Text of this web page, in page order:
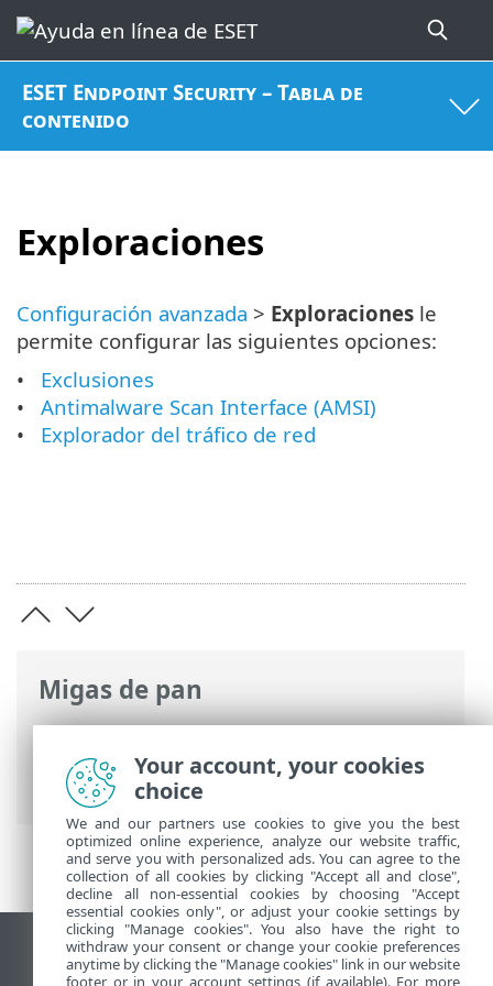
ESET Endpoint Security – Tabla de
contenido
Exploraciones
Migas de pan
Ayuda en línea de ESET>ESET Endpoint
Security >Configuración avanzada>
Exploraciones
Configuración avanzada > Exploraciones le
permite configurar las siguientes opciones:
Exclusiones
Antimalware Scan Interface (AMSI)
Explorador del tráfico de red
Ver sitio del escritorio
Your account, your cookies
choice
We and our partners use cookies to give you the best
optimized online experience, analyze our website traffic,
and serve you with personalized ads. You can agree to the
collection of all cookies by clicking "Accept all and close",
decline all non-essential cookies by choosing "Accept
essential cookies only", or adjust your cookie settings by
clicking "Manage cookies". You also have the right to
withdraw your consent or change your cookie preferences
anytime by clicking the "Manage cookies" link in our website
footer or in your account settings (if available). For more